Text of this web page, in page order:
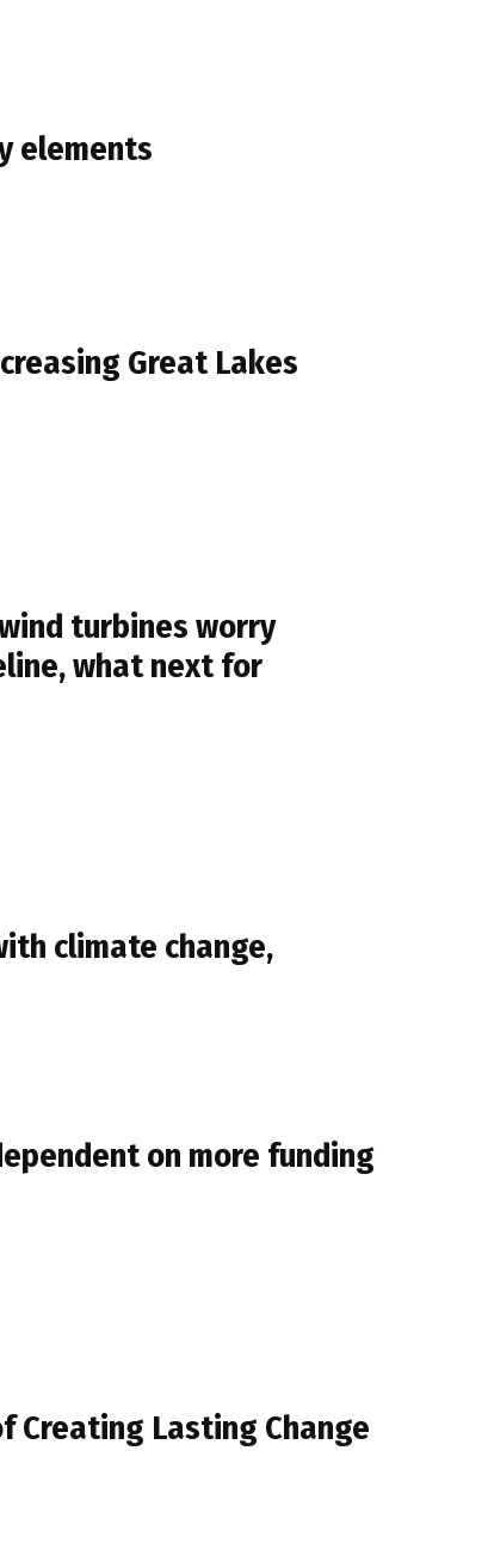
elements
Great Lakes
turbines worry
what next for
climate change,
on more funding
Creating Lasting Change